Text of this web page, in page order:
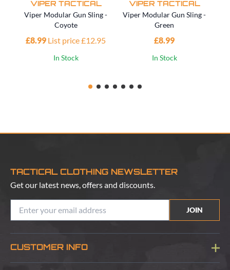
VIPER TACTICAL
Viper Modular Gun Sling -
Coyote
£8.99 List price £12.95
In Stock
VIPER TACTICAL
Viper Modular Gun Sling -
Green
£8.99
In Stock
TACTICAL CLOTHING NEWSLETTER
Get our latest news, offers and discounts.
JOIN
CUSTOMER INFO
Blog